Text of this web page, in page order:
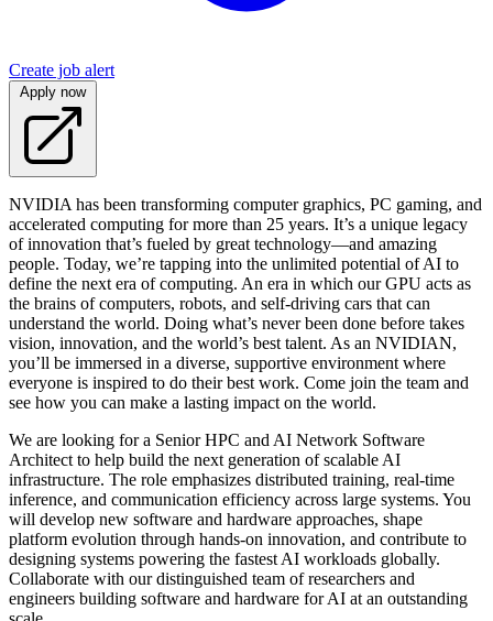
Create job alert
Apply now
NVIDIA has been transforming computer graphics, PC gaming, and
accelerated computing for more than 25 years. It’s a unique legacy
of innovation that’s fueled by great technology—and amazing
people. Today, we’re tapping into the unlimited potential of AI to
define the next era of computing. An era in which our GPU acts as
the brains of computers, robots, and self-driving cars that can
understand the world. Doing what’s never been done before takes
vision, innovation, and the world’s best talent. As an NVIDIAN,
you’ll be immersed in a diverse, supportive environment where
everyone is inspired to do their best work. Come join the team and
see how you can make a lasting impact on the world.
We are looking for a Senior HPC and AI Network Software
Architect to help build the next generation of scalable AI
infrastructure. The role emphasizes distributed training, real-time
inference, and communication efficiency across large systems. You
will develop new software and hardware approaches, shape
platform evolution through hands-on innovation, and contribute to
designing systems powering the fastest AI workloads globally.
Collaborate with our distinguished team of researchers and
engineers building software and hardware for AI at an outstanding